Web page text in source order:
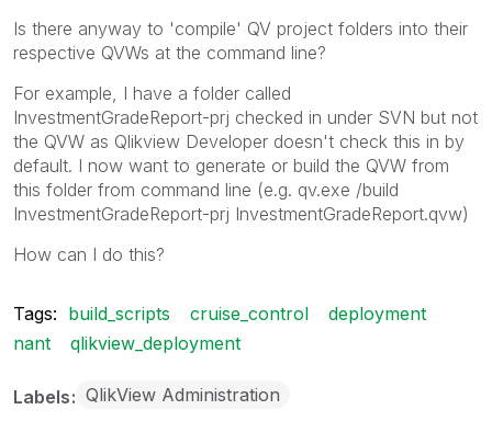
Is there anyway to 'compile' QV project folders into their
respective QVWs at the command line?
For example, I have a folder called
InvestmentGradeReport-prj checked in under SVN but not
the QVW as Qlikview Developer doesn't check this in by
default. I now want to generate or build the QVW from
this folder from command line (e.g. qv.exe /build
InvestmentGradeReport-prj InvestmentGradeReport.qvw)
How can I do this?
Tags: build_scripts cruise_control
deployment
nant
qlikview_deployment
Labels QlikView Administration